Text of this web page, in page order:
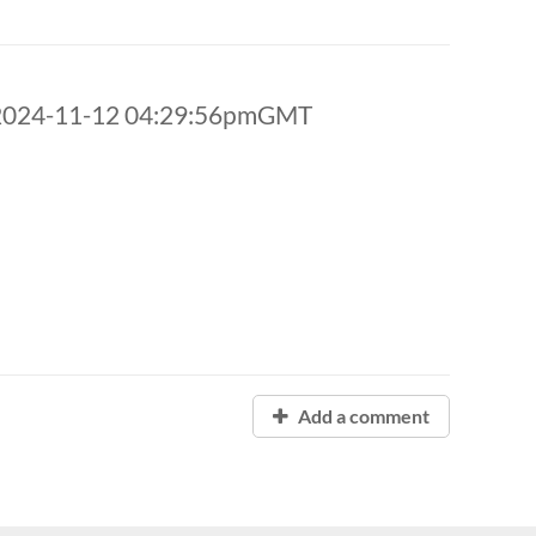
11-12 04:29:56pmGMT
Add a comment